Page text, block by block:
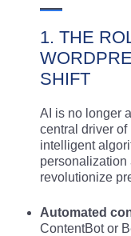
1. THE
SHIFT
AI is no longer
central driver
intelligent
personalization
revolutionize
Automated
ContentBot or